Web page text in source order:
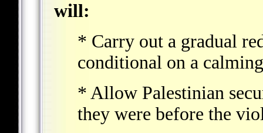
will:
* Carry out a gradual
conditional on a
* Allow Palestinian
they were before the